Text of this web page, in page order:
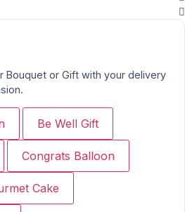
Bouquet or Gift with your delivery
Be Well Gift
Congrats Balloon
Cake